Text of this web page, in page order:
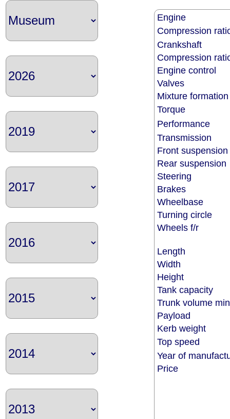
Engine
Compression
Crankshaft
Compression
Engine control
Valves
Mixture
Torque
Performance
Transmission
Front
Rear
Steering
Brakes
Wheelbase
Turning circle
Wheels f/r
Length
Width
Height
Tank capacity
Trunk volume
Payload
Kerb weight
Top speed
Year of
Price